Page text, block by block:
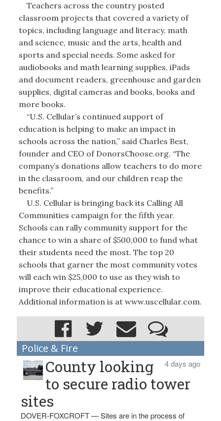
Teachers across the country posted
classroom projects that covered a variety of
topics, including language and literacy, math
and science, music and the arts, health and
sports and special needs. Some asked for
audiobooks and math learning supplies, iPads
and document readers, greenhouse and garden
supplies, digital cameras and books, books and
more books.
“U.S. Cellular’s continued support of
education is helping to make an impact in
schools across the nation,” said Charles Best,
founder and CEO of DonorsChoose.org. “The
company’s donations allow teachers to do more
in the classroom, and our children reap the
benefits.”
U.S. Cellular is bringing back its Calling All
Communities campaign for the fifth year.
Schools can rally community support for the
chance to win a share of $500,000 to fund what
their students need the most. The top 20
schools that garner the most community votes
will each win $25,000 to use as they wish to
improve their educational experience.
Additional information is at www.uscellular.com.
Police & Fire
4 days ago
County looking
to secure radio tower
sites
DOVER-FOXCROFT — Sites are in the process of